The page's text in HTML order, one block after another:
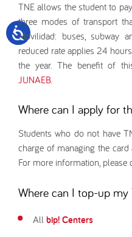
TNE allows the student to
three modes of transport
Movilidad: buses, subway
reduced rate applies 24
the year. The benefit of
JUNAEB.
Where can I apply for
Students who do not have
charge of managing the
For more information, please
Where can I top-up my
All bip! Centers